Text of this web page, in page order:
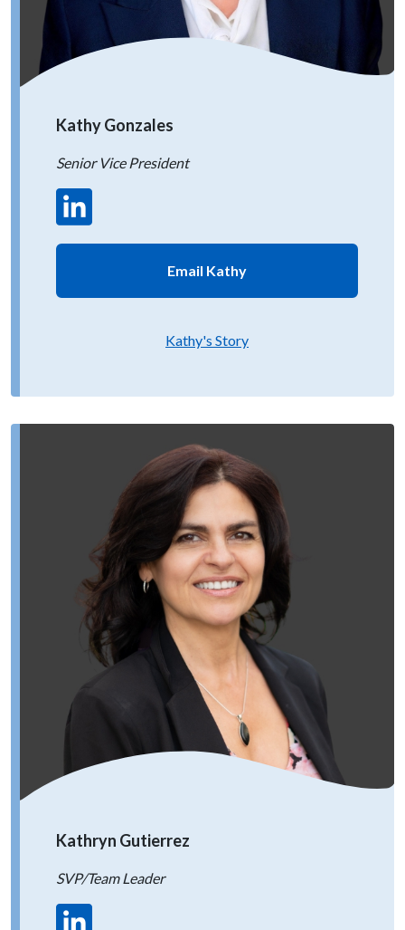
Kathy Gonzales
Senior Vice President
Email Kathy
Kathy's Story
Kathryn Gutierrez
SVP/Team Leader